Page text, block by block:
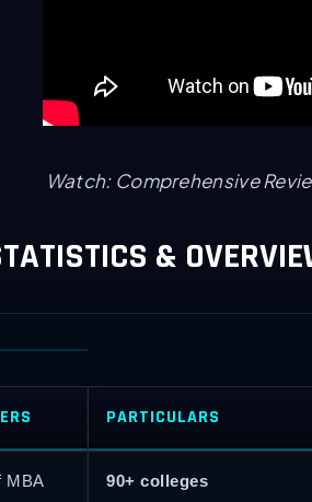
Watch: Comprehensive
&
PARTICULARS
MBA
90+ colleges